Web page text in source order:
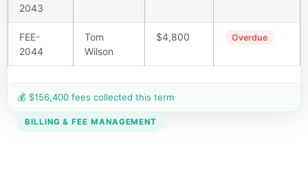
2043
FEE-
2044
Tom
Wilson
$4,800 Overdue
💰 $156,400 fees collected this term
BILLING & FEE MANAGEMENT